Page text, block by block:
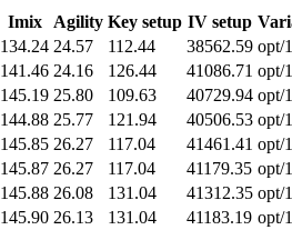
Imix Agility Key setup IV setup
134.24 24.57 112.44 38562.59 opt/1
141.46 24.16 126.44 41086.71 opt/1
145.19 25.80 109.63 40729.94 opt/1
144.88 25.77 121.94 40506.53 opt/1
145.85 26.27 117.04 41461.41 opt/1
145.87 26.27 117.04 41179.35 opt/1
145.88 26.08 131.04 41312.35 opt/1
145.90 26.13 131.04 41183.19 opt/1